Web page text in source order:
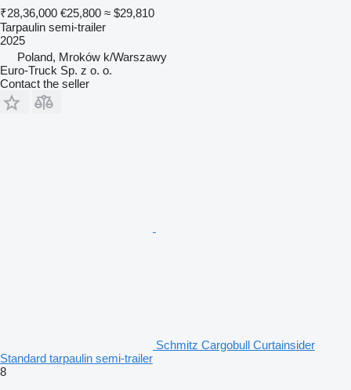
₹28,36,000 €25,800 ≈ $29,810
Tarpaulin semi-trailer
2025
Poland, Mroków k/Warszawy
Euro-Truck Sp. z o. o.
Contact the seller
Schmitz Cargobull Curtainsider
Standard tarpaulin semi-trailer
8